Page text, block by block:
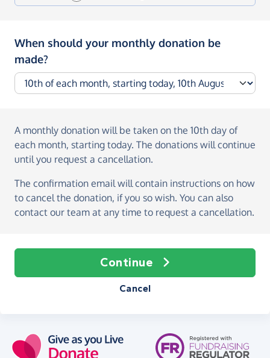
When should your monthly donation be
made?
A monthly donation will be taken on the 10th day of
each month, starting today. The donations will continue
until you request a cancellation.
The confirmation email will contain instructions on how
to cancel the donation, if you so wish. You can also
contact our team at any time to request a cancellation.
Continue
Cancel